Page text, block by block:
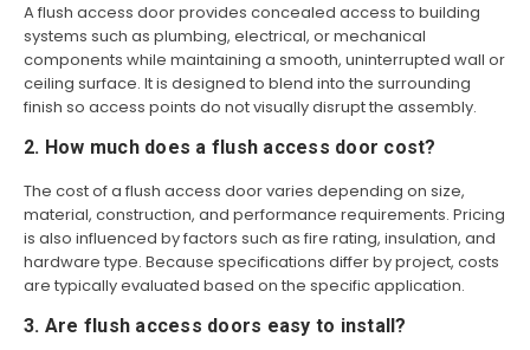
A flush access door provides concealed access to building
systems such as plumbing, electrical, or mechanical
components while maintaining a smooth, uninterrupted wall or
ceiling surface. It is designed to blend into the surrounding
finish so access points do not visually disrupt the assembly.
2. How much does a flush access door cost?
The cost of a flush access door varies depending on size,
material, construction, and performance requirements. Pricing
is also influenced by factors such as fire rating, insulation, and
hardware type. Because specifications differ by project, costs
are typically evaluated based on the specific application.
3. Are flush access doors easy to install?